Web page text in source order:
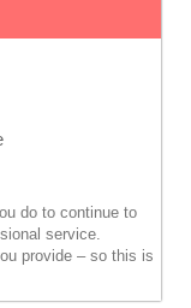
do to continue to
service.
provide – so this is